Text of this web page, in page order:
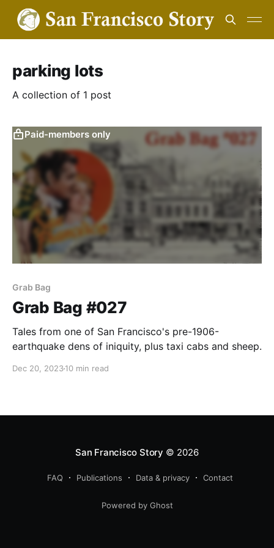
parking lots
A collection of 1 post
Paid-members only
Grab Bag
Grab Bag #027
Tales from one of San Francisco's pre-1906-
earthquake dens of iniquity, plus taxi cabs and sheep.
Dec 20, 202310 min read
San Francisco Story © 2026
FAQ Publications Data & privacy Contact
Powered by Ghost